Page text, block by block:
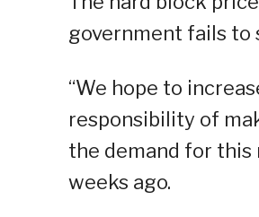
government fails to
“We hope to
responsibility of
the demand for
weeks ago.